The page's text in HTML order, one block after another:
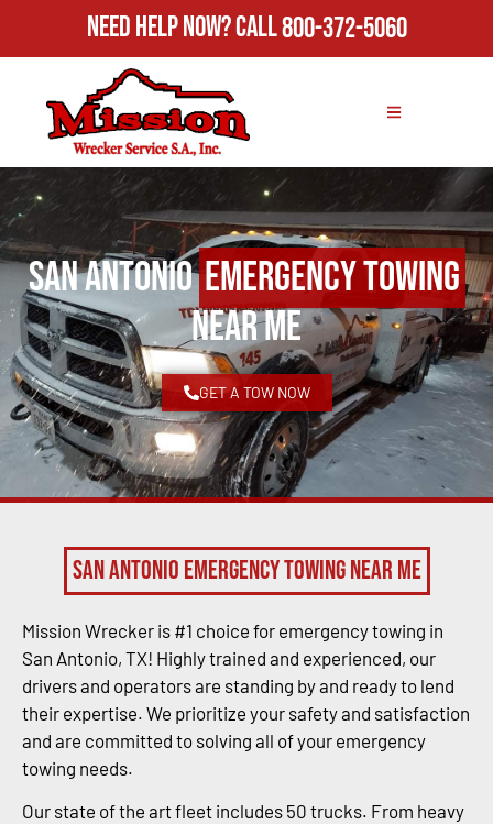
Need Help Now?Call800-372-5060
San AntonioEmergency Towing
Near Me
GET A TOW NOW
San Antonio Emergency Towing Near Me
Mission Wrecker is #1 choice for emergency towing in
San Antonio, TX! Highly trained and experienced, our
drivers and operators are standing by and ready to lend
their expertise. We prioritize your safety and satisfaction
and are committed to solving all of your emergency
towing needs.
Our state of the art fleet includes 50 trucks. From heavy